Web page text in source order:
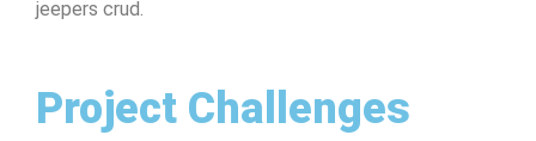
jeepers crud.
Project Challenges